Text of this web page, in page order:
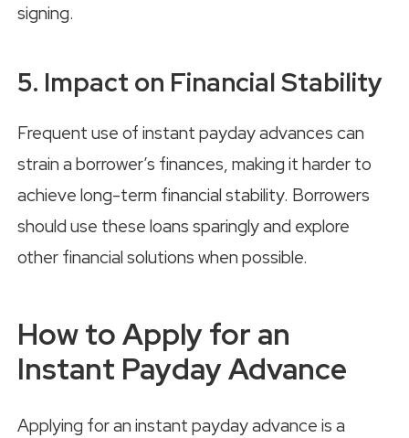
signing.
5. Impact on Financial Stability
Frequent use of instant payday advances can
strain a borrower’s finances, making it harder to
achieve long-term financial stability. Borrowers
should use these loans sparingly and explore
other financial solutions when possible.
How to Apply for an
Instant Payday Advance
Applying for an instant payday advance is a